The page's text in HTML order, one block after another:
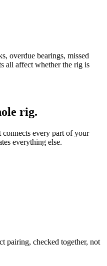
overdue bearings, missed
all affect whether the rig is
rig.
every part of your
everything else.
pairing, checked together, not